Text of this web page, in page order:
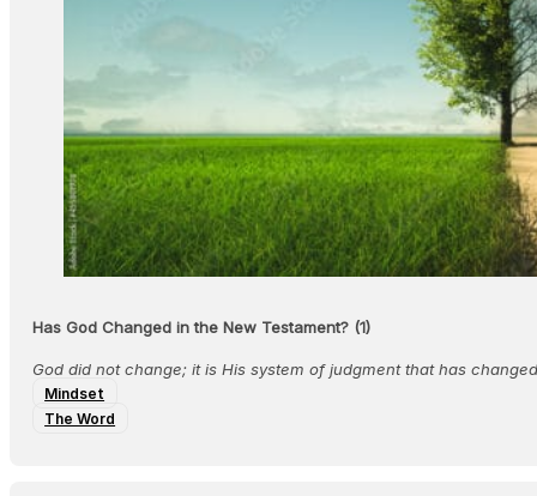
Has God Changed in the New Testament? (1)
God did not change; it is His system of judgment that has
Mindset
The Word